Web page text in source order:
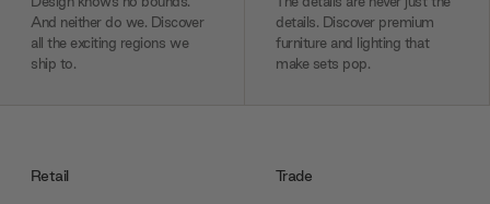
And neither do we. Discover
all the exciting regions we
ship to.
details. Discover premium
furniture and lighting that
make sets pop.
Retail
Trade